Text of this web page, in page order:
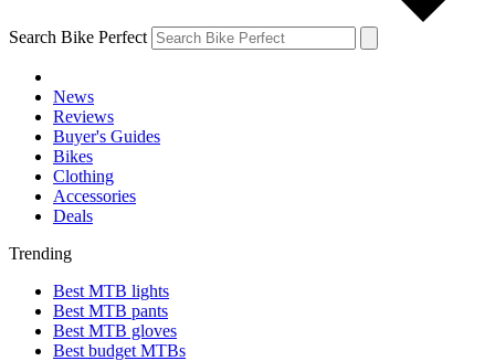
Search Bike Perfect
News
Reviews
Buyer's Guides
Bikes
Clothing
Accessories
Deals
Trending
Best MTB lights
Best MTB pants
Best MTB gloves
Best budget MTBs